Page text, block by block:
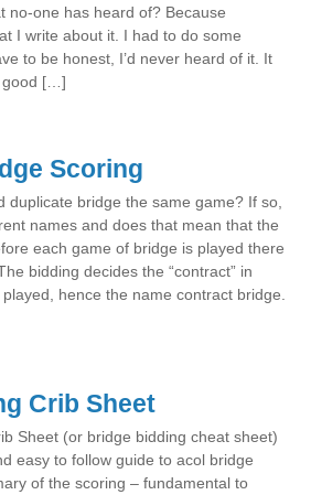
no-one has heard of? Because
I write about it. I had to do some
to be honest, I’d never heard of it. It
good […]
Scoring
duplicate bridge the same game? If so,
names and does that mean that the
each game of bridge is played there
bidding decides the “contract” in
hence the name contract bridge.
Crib Sheet
Sheet (or bridge bidding cheat sheet)
easy to follow guide to acol bridge
of the scoring – fundamental to